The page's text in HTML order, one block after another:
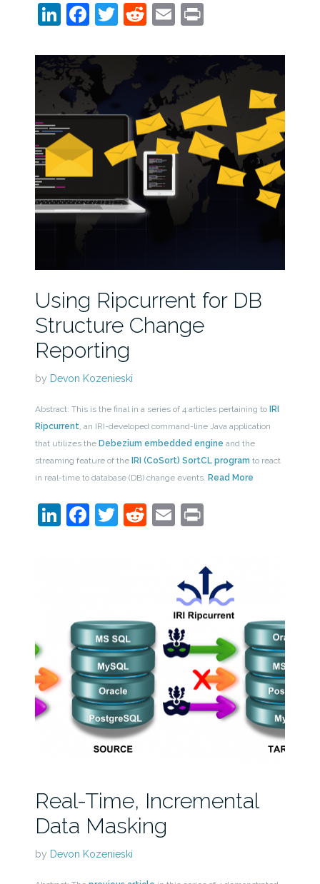
LinkedIn
Facebook
Twitter
Reddit
EmailPrint
Using Ripcurrent for DB
Structure Change
Reporting
by Devon Kozenieski
Abstract: This is the final in a series of 4 articles pertaining to IRI
Ripcurrent, an IRI-developed command-line Java application
that utilizes the Debezium embedded engine and the
streaming feature of the IRI (CoSort) SortCL program to react
in real-time to database (DB) change events. Read More
LinkedIn
Facebook
Twitter
Reddit
EmailPrint
Real-Time, Incremental
Data Masking
by Devon Kozenieski